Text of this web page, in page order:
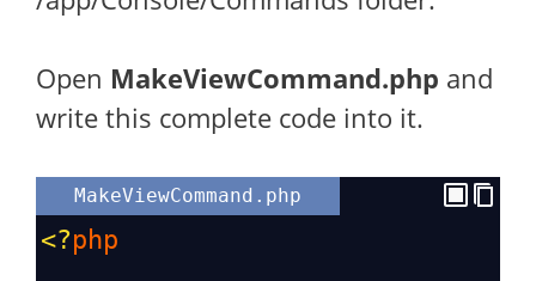
Open MakeViewCommand.php and
write this complete code into it.
MakeViewCommand.php
<?php